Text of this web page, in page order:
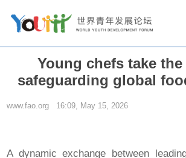
Young chefs take
safeguarding global
www.fao.org 16:09, May 15, 2026
A dynamic exchange between